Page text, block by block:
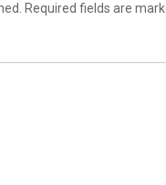
Required fields are